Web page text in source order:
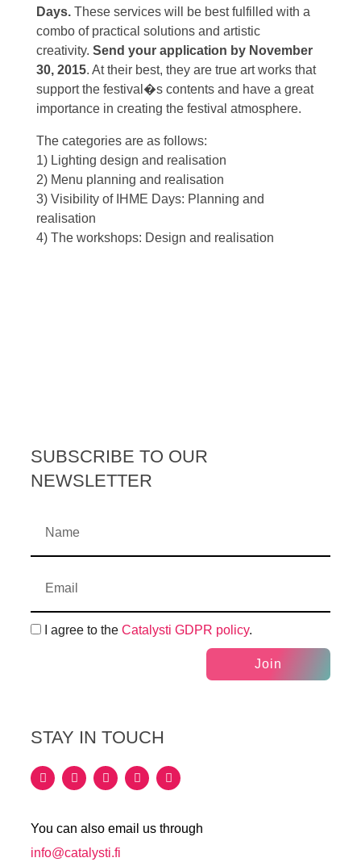
Days. These services will be best fulfilled with a
combo of practical solutions and artistic
creativity. Send your application by November
30, 2015. At their best, they are true art works that
support the festival�s contents and have a great
importance in creating the festival atmosphere.
The categories are as follows:
1) Lighting design and realisation
2) Menu planning and realisation
3) Visibility of IHME Days: Planning and
realisation
4) The workshops: Design and realisation
SUBSCRIBE TO OUR
NEWSLETTER
I agree to the Catalysti GDPR policy.
Join
STAY IN TOUCH
You can also email us through
info@catalysti.fi